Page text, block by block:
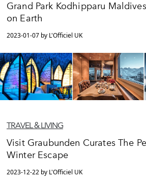
Grand Park Kodhipparu
on Earth
2023-01-07 by L'Officiel UK
TRAVEL & LIVING
Visit Graubunden Curates The
Winter Escape
2023-12-22 by L'Officiel UK